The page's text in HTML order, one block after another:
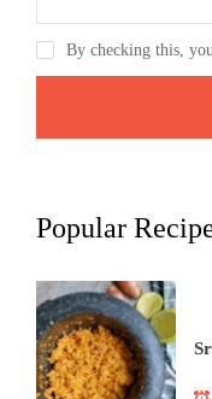
By checking this,
Popular